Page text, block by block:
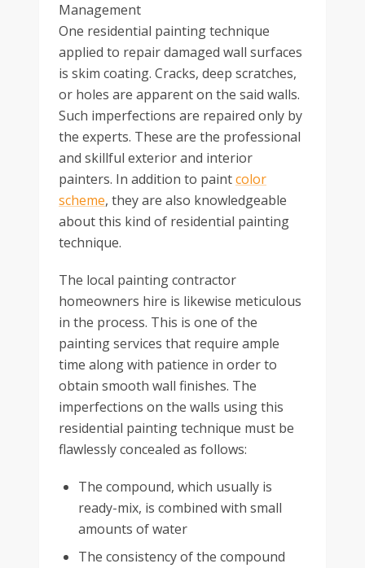
One residential painting technique
applied to repair damaged wall surfaces
is skim coating. Cracks, deep scratches,
or holes are apparent on the said walls.
Such imperfections are repaired only by
the experts. These are the professional
and skillful exterior and interior
painters. In addition to paintcolor
scheme, they are also knowledgeable
about this kind of residential painting
technique.
The local painting contractor
homeowners hire is likewise meticulous
in the process. This is one of the
painting services that require ample
time along with patience in order to
obtain smooth wall finishes. The
imperfections on the walls using this
residential painting technique must be
flawlessly concealed as follows:
The compound, which usually is
ready-mix, is combined with small
amounts of water
The consistency of the compound